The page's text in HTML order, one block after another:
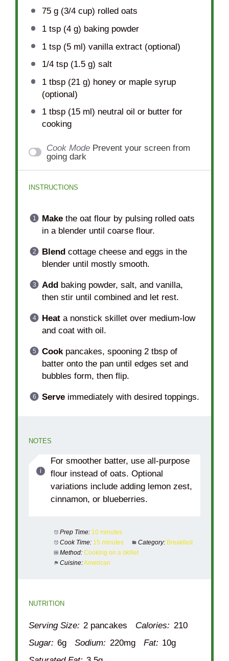
75 g(3/4 cup) rolled oats
1 tsp(4 g) baking powder
1 tsp(5ml) vanilla extract (optional)
1/4 tsp(1.5 g) salt
1 tbsp(21 g) honey or maple syrup
(optional)
1 tbsp(15ml) neutral oil or butter for
cooking
Cook Mode Prevent your screen from
going dark
INSTRUCTIONS
Makethe oat flour by pulsing rolled oats
in a blender until coarse flour.
Blendcottage cheese and eggs in the
blender until mostly smooth.
Addbaking powder, salt, and vanilla,
then stir until combined and let rest.
Heata nonstick skillet over medium-low
and coat with oil.
Cookpancakes, spooning 2 tbsp of
batter onto the pan until edges set and
bubbles form, then flip.
Serveimmediately with desired toppings.
NOTES
For smoother batter, use all-purpose
flour instead of oats. Optional
variations include adding lemon zest,
cinnamon, or blueberries.
Prep Time: 10 minutes
Cook Time: 15 minutes Category: Breakfast
Method: Cooking on a skillet
Cuisine:American
NUTRITION
Serving Size: 2 pancakes Calories: 210
Sugar: 6g Sodium: 220mg Fat: 10g